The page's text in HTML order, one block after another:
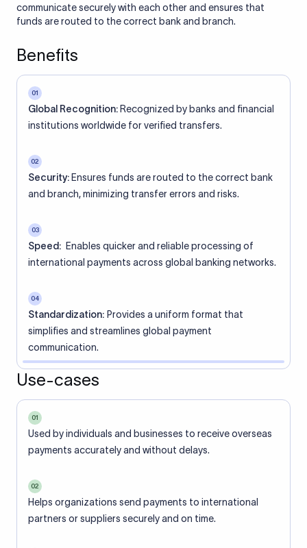
communicate securely with each other and ensures that
funds are routed to the correct bank and branch.
Benefits
01
Global Recognition: Recognized by banks and financial
institutions worldwide for verified transfers.
02
Security: Ensures funds are routed to the correct bank
and branch, minimizing transfer errors and risks.
03
Speed: Enables quicker and reliable processing of
international payments across global banking networks.
04
Standardization: Provides a uniform format that
simplifies and streamlines global payment
communication.
Use-cases
01
Used by individuals and businesses to receive overseas
payments accurately and without delays.
02
Helps organizations send payments to international
partners or suppliers securely and on time.